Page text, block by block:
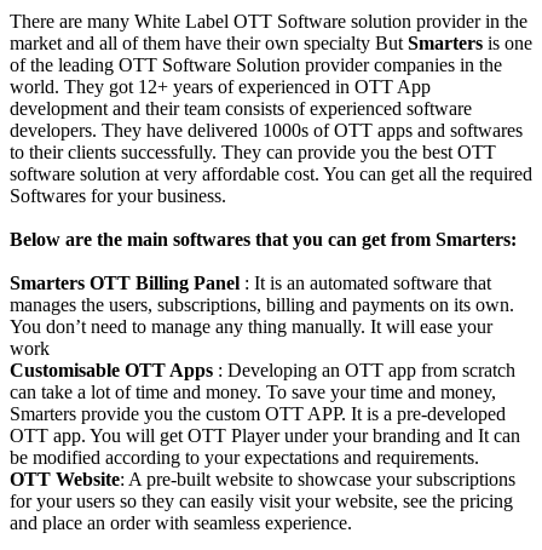
There are many White Label OTT Software solution provider in the
market and all of them have their own specialty But Smarters is one
of the leading OTT Software Solution provider companies in the
world. They got 12+ years of experienced in OTT App
development and their team consists of experienced software
developers. They have delivered 1000s of OTT apps and softwares
to their clients successfully. They can provide you the best OTT
software solution at very affordable cost. You can get all the required
Softwares for your business.
Below are the main softwares that you can get from Smarters:
Smarters OTT Billing Panel : It is an automated software that
manages the users, subscriptions, billing and payments on its own.
You don’t need to manage any thing manually. It will ease your
work
Customisable OTT Apps : Developing an OTT app from scratch
can take a lot of time and money. To save your time and money,
Smarters provide you the custom OTT APP. It is a pre-developed
OTT app. You will get OTT Player under your branding and It can
be modified according to your expectations and requirements.
OTT Website: A pre-built website to showcase your subscriptions
for your users so they can easily visit your website, see the pricing
and place an order with seamless experience.